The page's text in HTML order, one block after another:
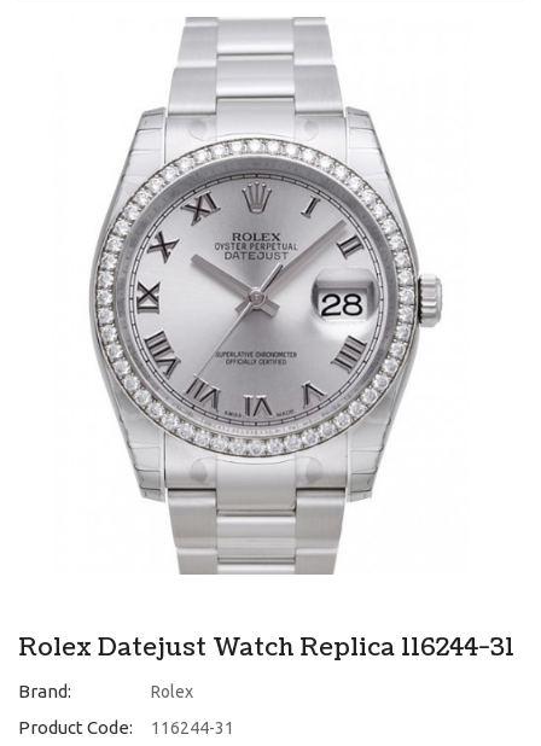
Rolex Datejust Watch Replica 116244-31
Brand: Rolex
Product Code: 116244-31